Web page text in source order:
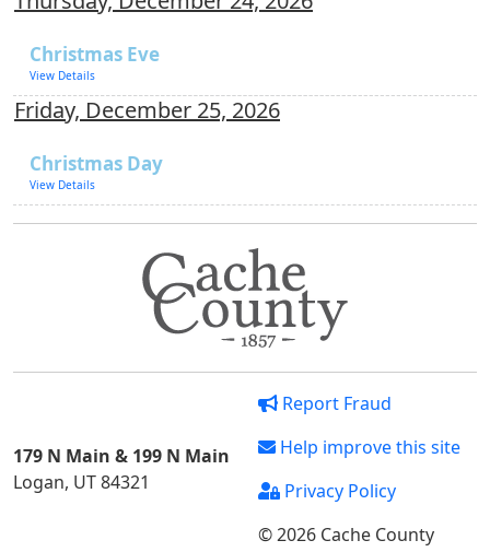
Christmas Eve
View Details
Friday, December 25, 2026
Christmas Day
View Details
179 N Main & 199 N Main
Logan, UT 84321
Report Fraud
Help improve this site
Privacy Policy
© 2026 Cache County